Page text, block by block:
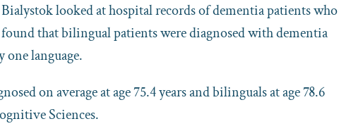
looked at hospital records of dementia patients who
that bilingual patients were diagnosed with dementia
one language.
on average at age 75.4 years and bilinguals at age 78.6
Sciences.